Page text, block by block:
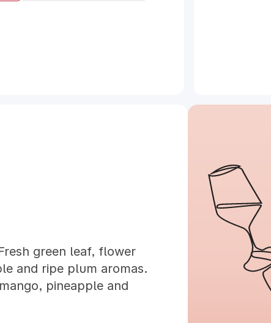
green leaf, flower
and ripe plum aromas.
pineapple and